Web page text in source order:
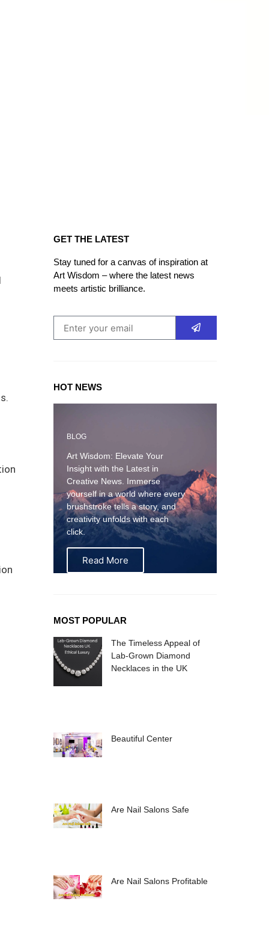
GET THE LATEST
Stay tuned for a canvas of inspiration at
Art Wisdom – where the latest news
meets artistic brilliance.
HOT NEWS
BLOG
Art Wisdom: Elevate Your
Insight with the Latest in
Creative News. Immerse
yourself in a world where every
brushstroke tells a story, and
creativity unfolds with each
click.
Read More
MOST POPULAR
The Timeless Appeal of
Lab-Grown Diamond
Necklaces in the UK
Beautiful Center
Are Nail Salons Safe
Are Nail Salons Profitable